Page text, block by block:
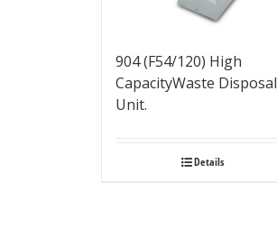
904 (F54/120) High
CapacityWaste Disposal
Unit.
Details